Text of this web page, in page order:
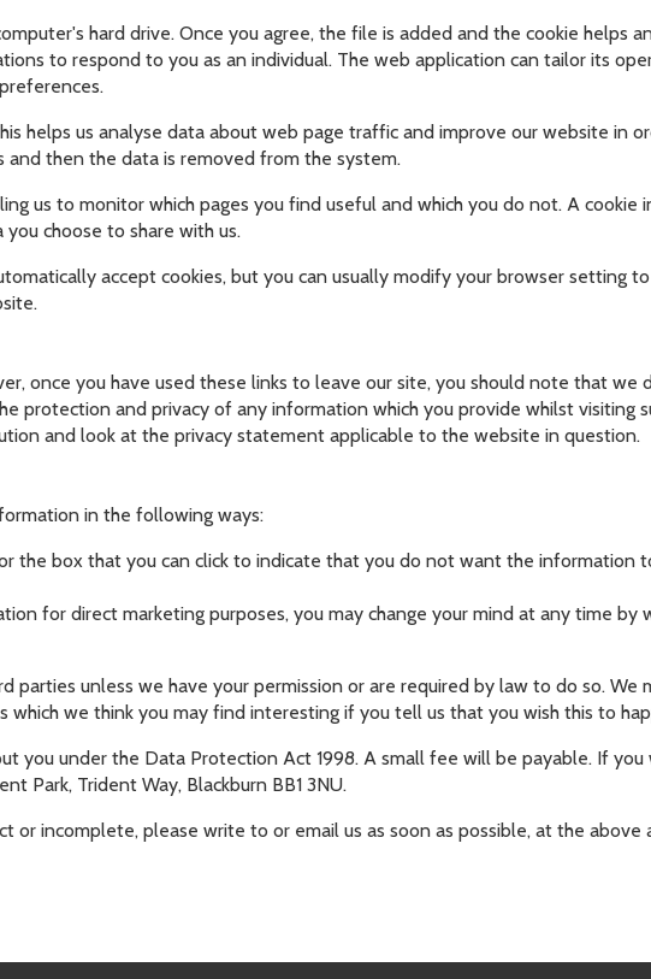
hard drive. Once you agree, the file is added and the cookie helps
to respond to you as an individual. The web application can tailor its
helps us analyse data about web page traffic and improve our website in
then the data is removed from the system.
us to monitor which pages you find useful and which you do not. A cookie
choose to share with us.
accept cookies, but you can usually modify your browser setting
once you have used these links to leave our site, you should note that we
and privacy of any information which you provide whilst visiting
and look at the privacy statement applicable to the website in question.
in the following ways:
the box that you can click to indicate that you do not want the information
for direct marketing purposes, you may change your mind at any time by
unless we have your permission or are required by law to do so. We
we think you may find interesting if you tell us that you wish this to
you under the Data Protection Act 1998. A small fee will be payable. If
Park, Trident Way, Blackburn BB1 3NU.
incomplete, please write to or email us as soon as possible, at the above